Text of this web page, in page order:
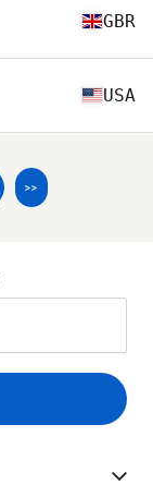
GBR
USA
>>